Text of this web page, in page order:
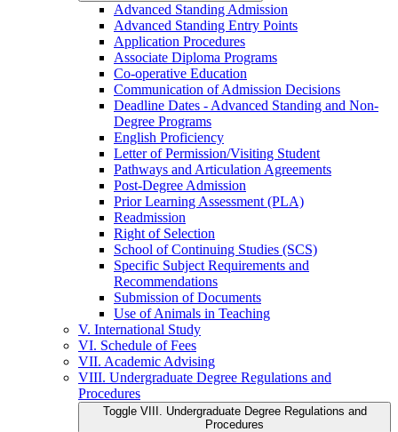
Advanced Standing Admission
Advanced Standing Entry Points
Application Procedures
Associate Diploma Programs
Co-​operative Education
Communication of Admission Decisions
Deadline Dates -​ Advanced Standing and Non-​
Degree Programs
English Proficiency
Letter of Permission/​Visiting Student
Pathways and Articulation Agreements
Post-​Degree Admission
Prior Learning Assessment (PLA)
Readmission
Right of Selection
School of Continuing Studies (SCS)
Specific Subject Requirements and
Recommendations
Submission of Documents
Use of Animals in Teaching
V. International Study
VI. Schedule of Fees
VII. Academic Advising
VIII. Undergraduate Degree Regulations and
Procedures
Toggle VIII. Undergraduate Degree Regulations and
Procedures